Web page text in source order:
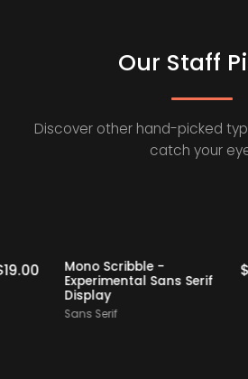
Our Staff
Discover other hand-picked
catch your
Staff Picks
$ 19.00
Mono Scribble -
Experimental Sans Serif
Display
Sans Serif